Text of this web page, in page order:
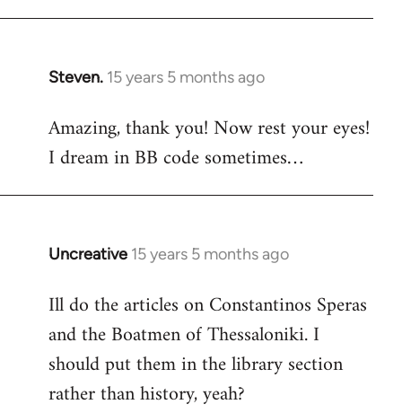
Steven. 15 years 5 months ago
In
to
Welcome
libcom.org
Amazing, thank you! Now rest your eyes!
I dream in BB code sometimes…
Uncreative 15 years 5 months ago
In
to
Welcome
libcom.org
Ill do the articles on Constantinos Speras
and the Boatmen of Thessaloniki. I
should put them in the library section
rather than history, yeah?